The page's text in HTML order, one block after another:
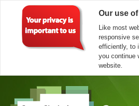
Our use
Like most
responsive
efficiently, to
you continue
website.